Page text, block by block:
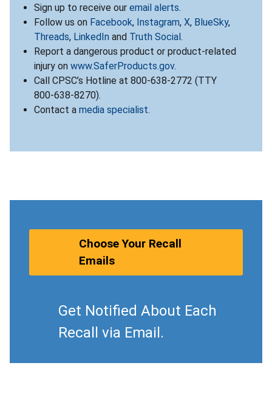
Sign up to receive our email alerts.
Follow us on Facebook, Instagram, X, BlueSky,
Threads, LinkedIn and Truth Social .
Report a dangerous product or product-related
injury on www.SaferProducts.gov.
Call CPSC’s Hotline at 800-638-2772 (TTY
800-638-8270).
Contact a media specialist.
Choose Your Recall
Emails
Get Notified About Each
Recall via Email.